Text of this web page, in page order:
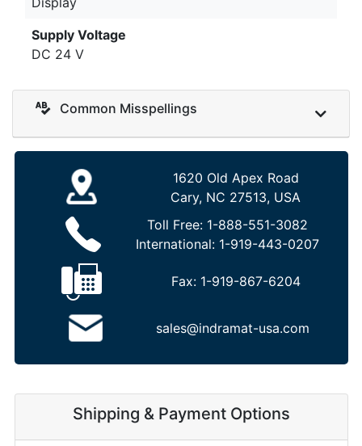
Supply Voltage
DC 24 V
Common Misspellings
1620 Old Apex Road
Cary, NC 27513, USA
Toll Free: 1-888-551-3082
International: 1-919-443-0207
Fax: 1-919-867-6204
sales@indramat-usa.com
Shipping & Payment Options